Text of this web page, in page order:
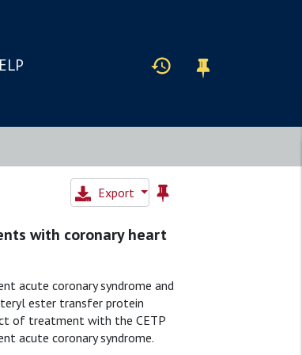
Export
with coronary heart
acute coronary syndrome and
ester transfer protein
of treatment with the CETP
acute coronary syndrome.